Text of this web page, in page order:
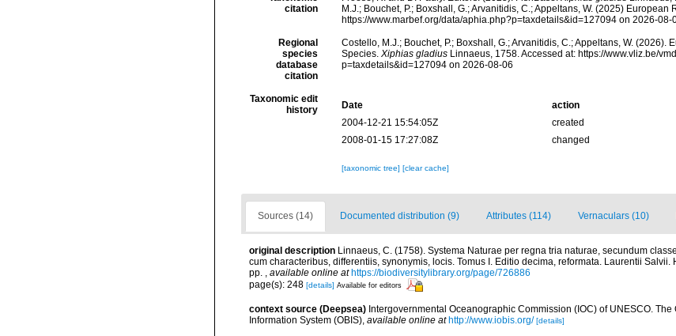
citation
M.J.; Bouchet, P.; Boxshall, G.; Arvanitidis, C.; Appeltans, W. (2025) European
https://www.marbef.org/data/aphia.php?p=taxdetails&id=127094 on 2026-08-
Regional
species
database
citation
Costello, M.J.; Bouchet, P.; Boxshall, G.; Arvanitidis, C.; Appeltans, W. (2026).
Species. Xiphias gladiusLinnaeus, 1758. Accessed at: https://www.vliz.be/
p=taxdetails&id=127094 on 2026-08-06
Taxonomic edit
history
Date action
2004-12-21 15:54:05Z
created
2008-01-15 17:27:08Z
changed
[taxonomic tree] [clear cache]
Sources (14) Documented distribution (9) Attributes (114) Vernaculars (10)
original description Linnaeus, C. (1758). Systema Naturae per regna tria naturae, secundum
cum characteribus, differentiis, synonymis, locis. Tomus I. Editio decima, reformata. Laurentii Salvii.
pp. , available online at https://biodiversitylibrary.org/page/726886
page(s): 248 [details] Available for editors
context source (Deepsea) Intergovernmental Oceanographic Commission (IOC) of UNESCO.
Information System (OBIS), available online at http://www.iobis.org/ [details]